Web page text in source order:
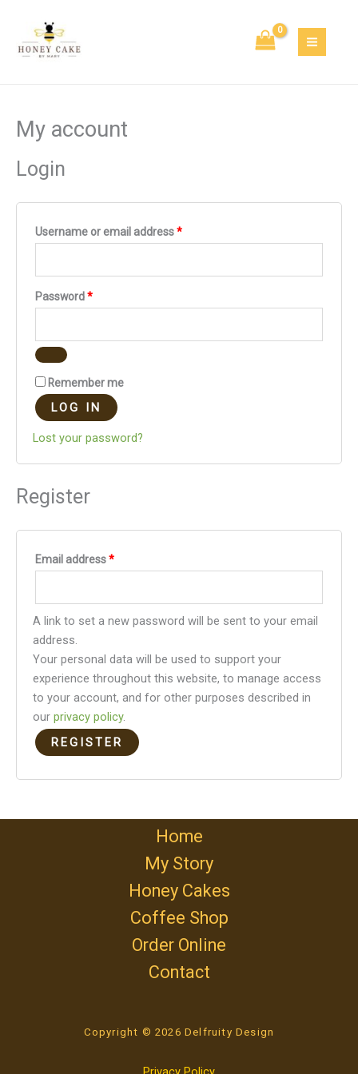
content
My account
Login
Username or email address*
Password*
Remember me
LOG IN
Lost your password?
Register
Email address*
A link to set a new password will be sent to your email
address.
Your personal data will be used to support your
experience throughout this website, to manage access
to your account, and for other purposes described in
our privacy policy.
REGISTER
Home
My Story
Honey Cakes
Coffee Shop
Order Online
Contact
Copyright © 2026 Delfruity Design